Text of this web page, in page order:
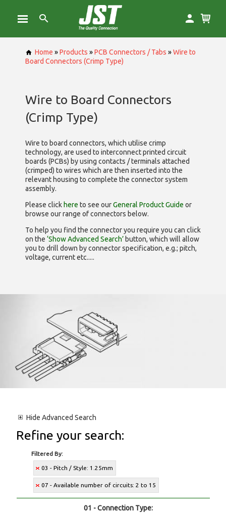
Home »Products »PCB Connectors / Tabs »Wire to
Board Connectors (Crimp Type)
Wire to Board Connectors
(Crimp Type)
Wire to board connectors, which utilise crimp
technology, are used to interconnect printed circuit
boards (PCBs) by using contacts / terminals attached
(crimped) to wires which are then inserted into the
relevant housing to complete the connector system
assembly.
Please click here to see ourGeneral Product Guide or
browse our range ofconnectors below.
To help you find the connector you require you can click
on the ‘Show Advanced Search’ button, which will allow
you to drill down by connector specification, e.g.; pitch,
voltage, current etc.....
Hide Advanced Search
Refine your search:
Filtered By:
03 - Pitch / Style: 1.25mm
07 - Available number of circuits: 2 to 15
01 - Connection Type: